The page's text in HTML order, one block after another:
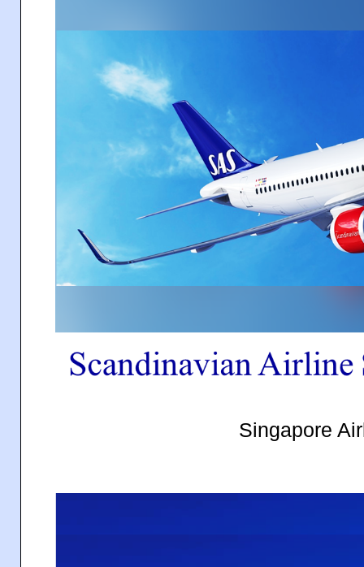
Singapore